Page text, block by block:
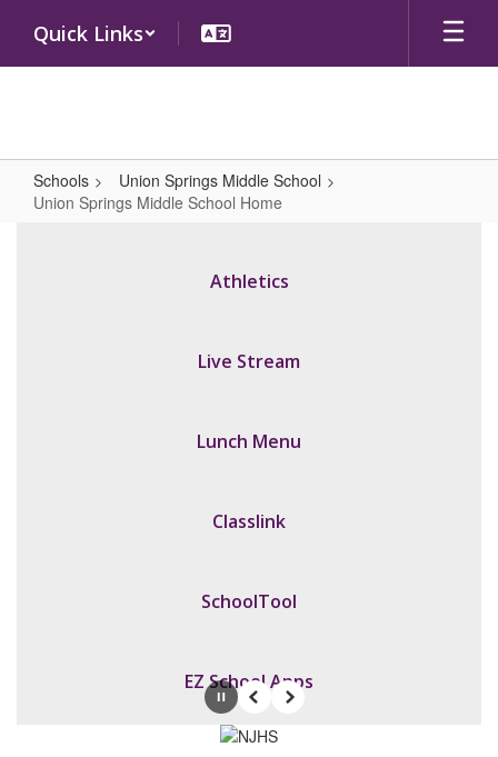
main
Quick Links
Schools
Union Springs Middle School
Union Springs Middle School Home
Athletics
Live Stream
Lunch Menu
Classlink
SchoolTool
EZ School Apps
PausePrevious
Next